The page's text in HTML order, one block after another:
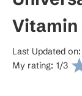
Vitamin
Last Updated on:
My rating: 1/3